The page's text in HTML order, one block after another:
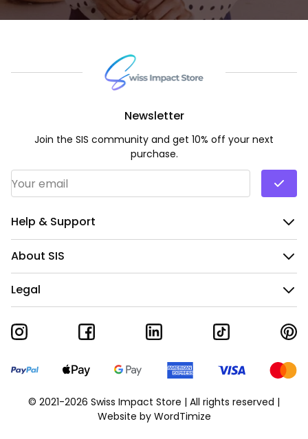
Help & Support
About SIS
Legal
Newsletter
Join the SIS community and get 10% off your next
purchase.
© 2021-2026 Swiss Impact Store | All rights reserved |
Website by WordTimize